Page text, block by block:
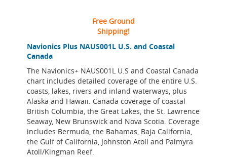
Navionics Plus NAUS001L U.S. and Coastal
Canada
The Navionics+ NAUS001L U.S and Coastal Canada
chart includes detailed coverage of the entire U.S.
coasts, lakes, rivers and inland waterways, plus
Alaska and Hawaii. Canada coverage of coastal
British Columbia, the Great Lakes, the St. Lawrence
Seaway, New Brunswick and Nova Scotia. Coverage
includes Bermuda, the Bahamas, Baja California,
the Gulf of California, Johnston Atoll and Palmyra
Atoll/Kingman Reef.
Free Ground
Shipping!